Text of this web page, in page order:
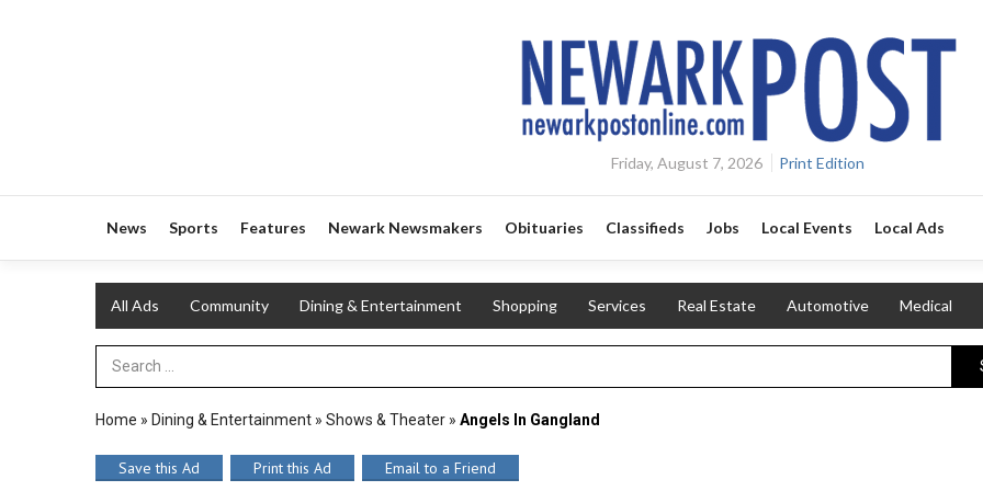
Friday, August 7, 2026 Print Edition
News Sports Features Newark Newsmakers Obituaries Classifieds Jobs Local Events Local Ads
All Ads Community Dining & Entertainment Shopping Services Real Estate Automotive Medical
Search Term
Home » Dining & Entertainment » Shows & Theater » Angels In Gangland
Save this Ad Print this Ad Email to a Friend